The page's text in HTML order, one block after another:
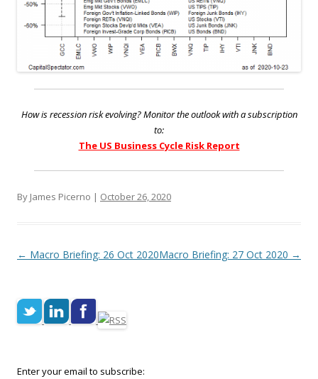
How is recession risk evolving? Monitor the outlook with a subscription
to:
The US Business Cycle Risk Report
By James Picerno | October 26, 2020
Post navigation
← Macro Briefing: 26 Oct 2020Macro Briefing: 27 Oct 2020 →
Enter your email to subscribe: